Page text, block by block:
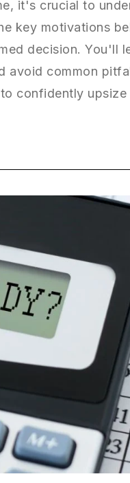
it's crucial to
key motivations
decision. You'll
avoid common
confidently